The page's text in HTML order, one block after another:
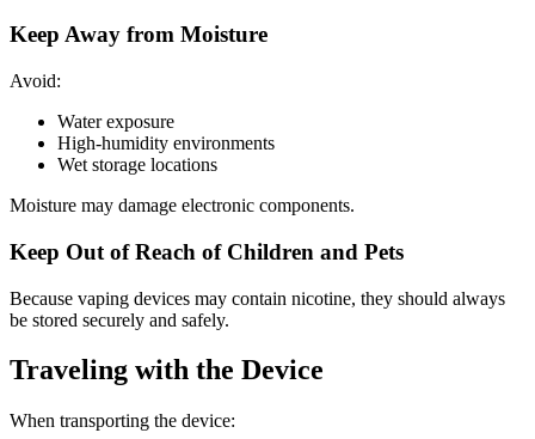
Keep Away from Moisture
Avoid:
Water exposure
High-humidity environments
Wet storage locations
Moisture may damage electronic components.
Keep Out of Reach of Children and Pets
Because vaping devices may contain nicotine, they should always
be stored securely and safely.
Traveling with the Device
When transporting the device: